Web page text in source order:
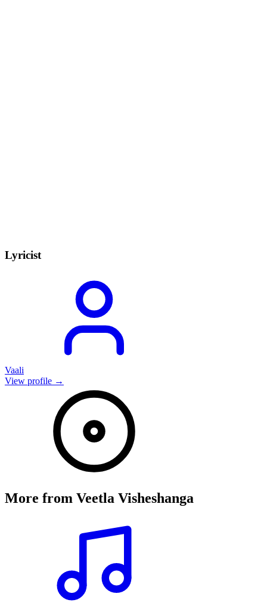
Lyricist
Vaali
View profile →
More from Veetla Visheshanga